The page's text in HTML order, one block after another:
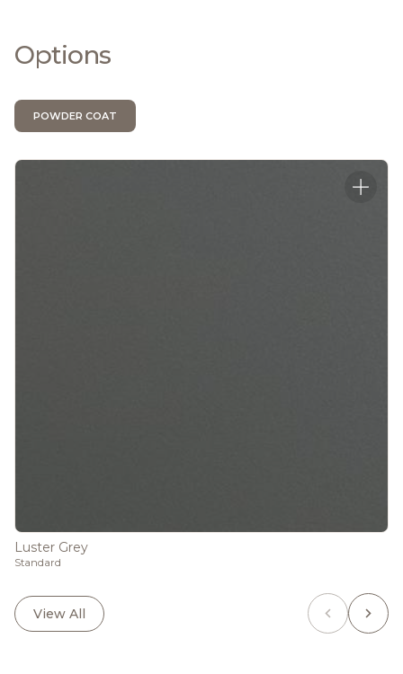
Options
POWDER COAT
Luster Grey
Standard
View All